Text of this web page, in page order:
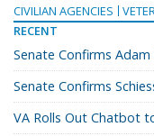
CIVILIAN AGENCIES
RECENT
Senate Confirms Adam
Senate Confirms
VA Rolls Out Chatbot